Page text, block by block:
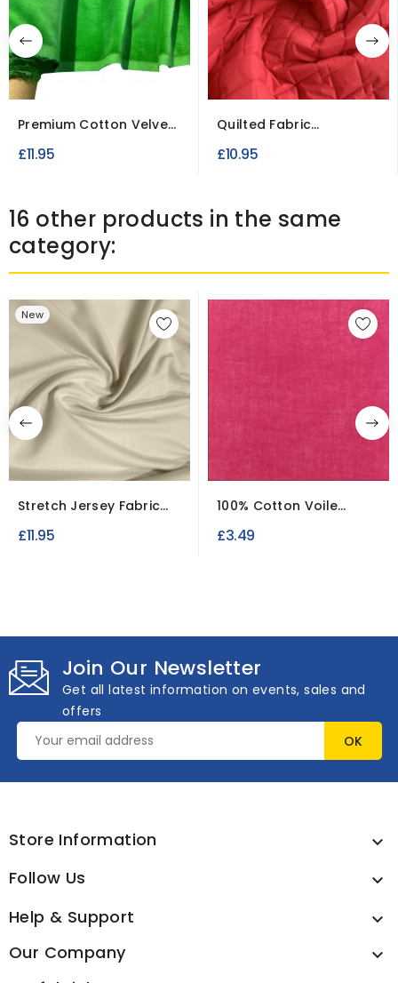
Premium Cotton Velvet
Fabric for Dresses...
£11.95
Quilted Fabric
Breathable Microfibre
Material
£10.95
16 other products in the same
category:
New
Stretch Jersey Fabric
3.5 Meter Roll
£11.95
100% Cotton Voile
Fabric – Lightweight &...
£3.49
Join Our Newsletter
Get all latest information on events, sales and
offers
Store Information 
Follow Us 
Help & Support 
Our Company 